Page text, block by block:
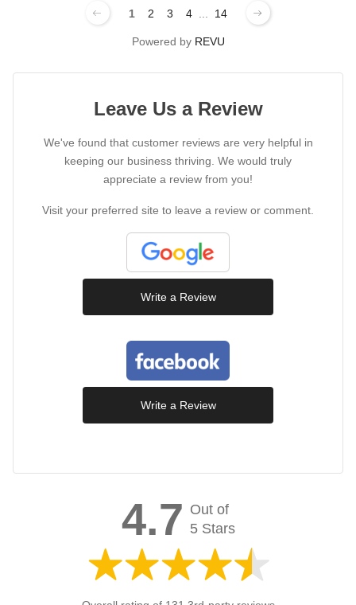
1 2 3 4 ... 14
Powered by REVU
Leave Us a Review
We've found that customer reviews are very helpful in
keeping our business thriving. We would truly
appreciate a review from you!
Visit your preferred site to leave a review or comment.
Write a Review
Write a Review
4.7 Out of
5 Stars